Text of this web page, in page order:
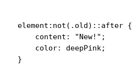
element:not(.old)::after {
}